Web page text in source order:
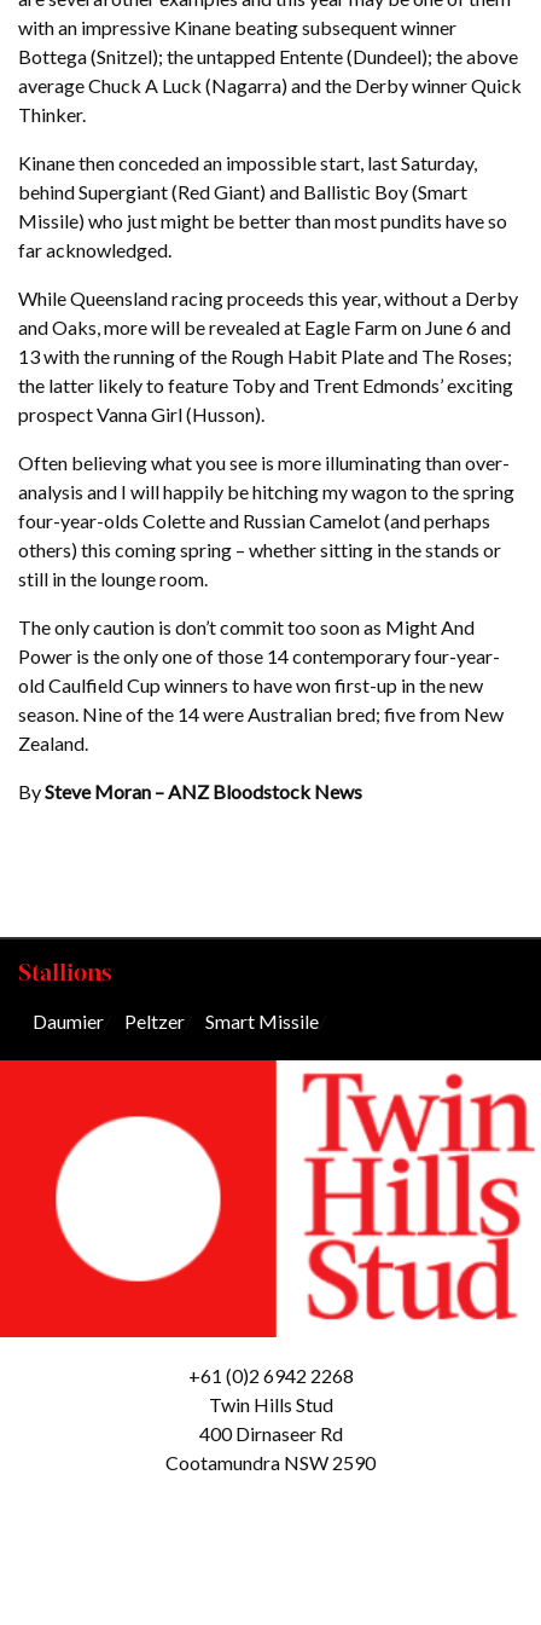
with an impressive Kinane beating subsequent winner
Bottega (Snitzel); the untapped Entente (Dundeel); the above
average Chuck A Luck (Nagarra) and the Derby winner Quick
Thinker.
Kinane then conceded an impossible start, last Saturday,
behind Supergiant (Red Giant) and Ballistic Boy (Smart
Missile) who just might be better than most pundits have so
far acknowledged.
While Queensland racing proceeds this year, without a Derby
and Oaks, more will be revealed at Eagle Farm on June 6 and
13 with the running of the Rough Habit Plate and The Roses;
the latter likely to feature Toby and Trent Edmonds’ exciting
prospect Vanna Girl (Husson).
Often believing what you see is more illuminating than over-
analysis and I will happily be hitching my wagon to the spring
four-year-olds Colette and Russian Camelot (and perhaps
others) this coming spring – whether sitting in the stands or
still in the lounge room.
The only caution is don’t commit too soon as Might And
Power is the only one of those 14 contemporary four-year-
old Caulfield Cup winners to have won first-up in the new
season. Nine of the 14 were Australian bred; five from New
Zealand.
BySteve Moran – ANZ Bloodstock News
Stallions
Daumier Peltzer Smart Missile
+61 (0)2 6942 2268
Twin Hills Stud
400 Dirnaseer Rd
Cootamundra NSW 2590